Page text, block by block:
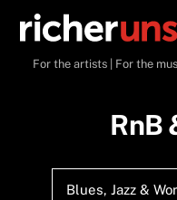
contentFor the artists | For the
RnB
Blues, Jazz &